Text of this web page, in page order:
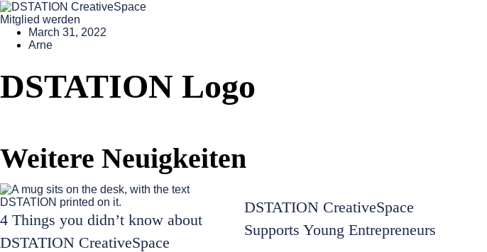
Mitglied werden
March 31, 2022
Arne
DSTATION Logo
Weitere Neuigkeiten
4 Things you didn’t know about
DSTATION CreativeSpace
DSTATION CreativeSpace
Supports Young Entrepreneurs